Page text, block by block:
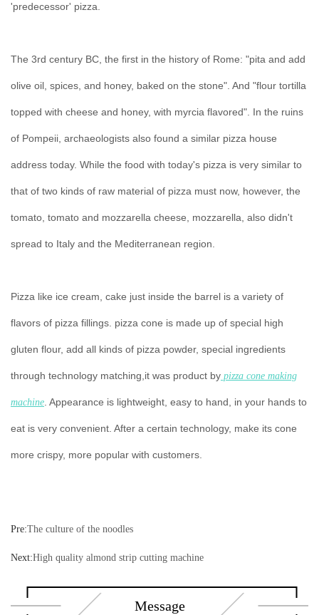
'predecessor' pizza.
The 3rd century BC, the first in the history of Rome: "pita and add
olive oil, spices, and honey, baked on the stone". And "flour tortilla
topped with cheese and honey, with myrcia flavored". In the ruins
of Pompeii, archaeologists also found a similar pizza house
address today. While the food with today's pizza is very similar to
that of two kinds of raw material of pizza must now, however, the
tomato, tomato and mozzarella cheese, mozzarella, also didn't
spread to Italy and the Mediterranean region.
Pizza like ice cream, cake just inside the barrel is a variety of
flavors of pizza fillings. pizza cone is made up of special high
gluten flour, add all kinds of pizza powder, special ingredients
through technology matching,it was product by pizza cone making
machine . Appearance is lightweight, easy to hand, in your hands to
eat is very convenient. After a certain technology, make its cone
more crispy, more popular with customers.
Pre:The culture of the noodles
Next:High quality almond strip cutting machine
Message